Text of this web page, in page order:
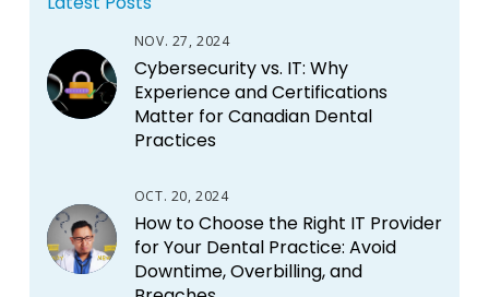
NOV. 27, 2024
Cybersecurity vs. IT: Why
Experience and Certifications
Matter for Canadian Dental
Practices
OCT. 20, 2024
How to Choose the Right IT Provider
for Your Dental Practice: Avoid
Downtime, Overbilling, and